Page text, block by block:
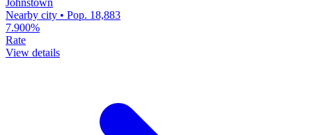
Johnstown
Nearby city • Pop. 18,883
7.900%
Rate
View details